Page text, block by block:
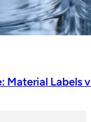
Material Labels